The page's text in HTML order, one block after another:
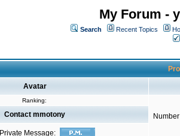
My Forum -
Search Recent Topics
Avatar
Ranking:
Contact mmotony
Private Message: